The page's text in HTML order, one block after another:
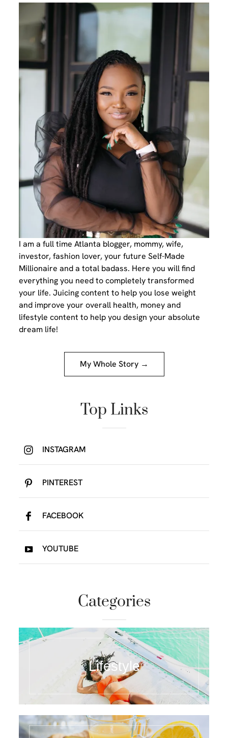
I am a full time Atlanta blogger, mommy, wife,
investor, fashion lover, your future Self-Made
Millionaire and a total badass. Here you will find
everything you need to completely transformed
your life. Juicing content to help you lose weight
and improve your overall health, money and
lifestyle content to help you design your absolute
dream life!
My Whole Story →
Top Links
INSTAGRAM
PINTEREST
FACEBOOK
YOUTUBE
Categories
Lifestyle